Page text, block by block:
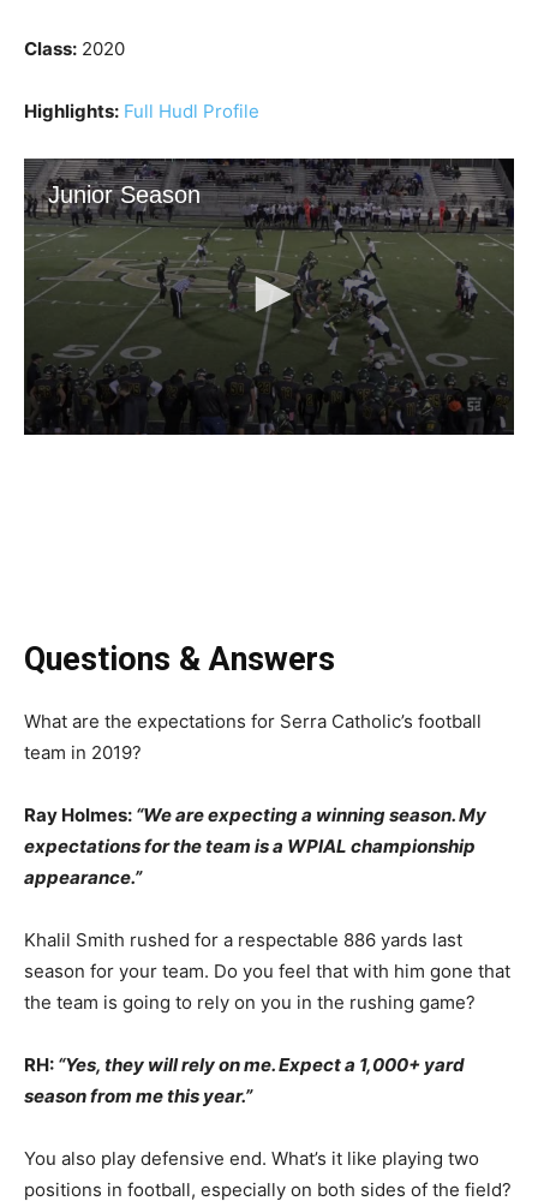
Class: 2020
Highlights: Full Hudl Profile
Questions & Answers
What are the expectations for Serra Catholic’s football
team in 2019?
Ray Holmes: “We are expecting a winning season. My
expectations for the team is a WPIAL championship
appearance.”
Khalil Smith rushed for a respectable 886 yards last
season for your team. Do you feel that with him gone that
the team is going to rely on you in the rushing game?
RH: “Yes, they will rely on me. Expect a 1,000+ yard
season from me this year.”
You also play defensive end. What’s it like playing two
positions in football, especially on both sides of the field?